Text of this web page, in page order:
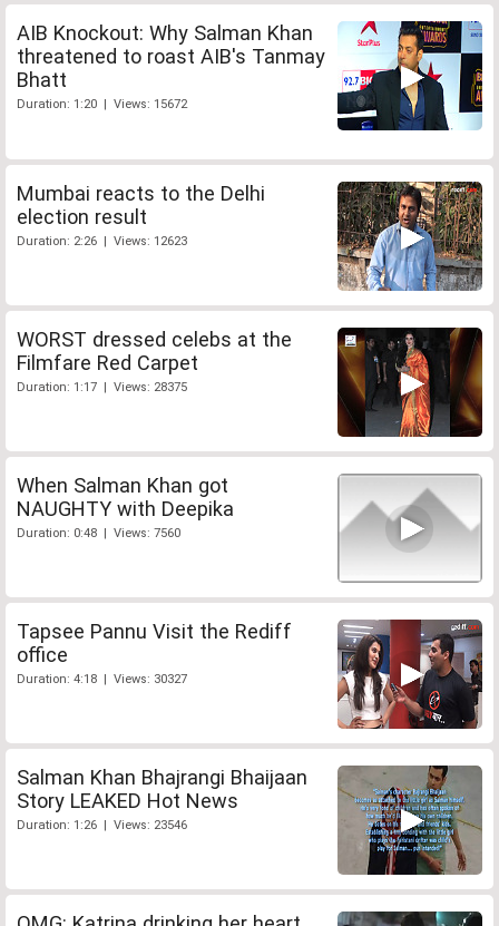
AIB Knockout: Why Salman Khan
threatened to roast AIB's Tanmay
Bhatt
Duration: 1:20 | Views: 15672
Mumbai reacts to the Delhi
election result
Duration: 2:26 | Views: 12623
WORST dressed celebs at the
Filmfare Red Carpet
Duration: 1:17 | Views: 28375
When Salman Khan got
NAUGHTY with Deepika
Duration: 0:48 | Views: 7560
Tapsee Pannu Visit the Rediff
office
Duration: 4:18 | Views: 30327
Salman Khan Bhajrangi Bhaijaan
Story LEAKED Hot News
Duration: 1:26 | Views: 23546